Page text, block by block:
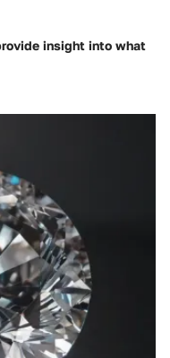
insight into what